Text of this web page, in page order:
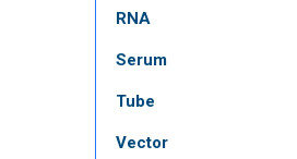
RNA
Serum
Tube
Vector